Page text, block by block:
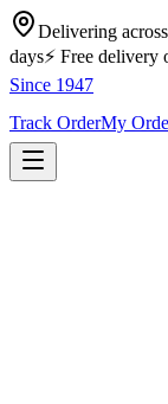
Delivering
days⚡ Free delivery
Since 1947
Track OrderMy